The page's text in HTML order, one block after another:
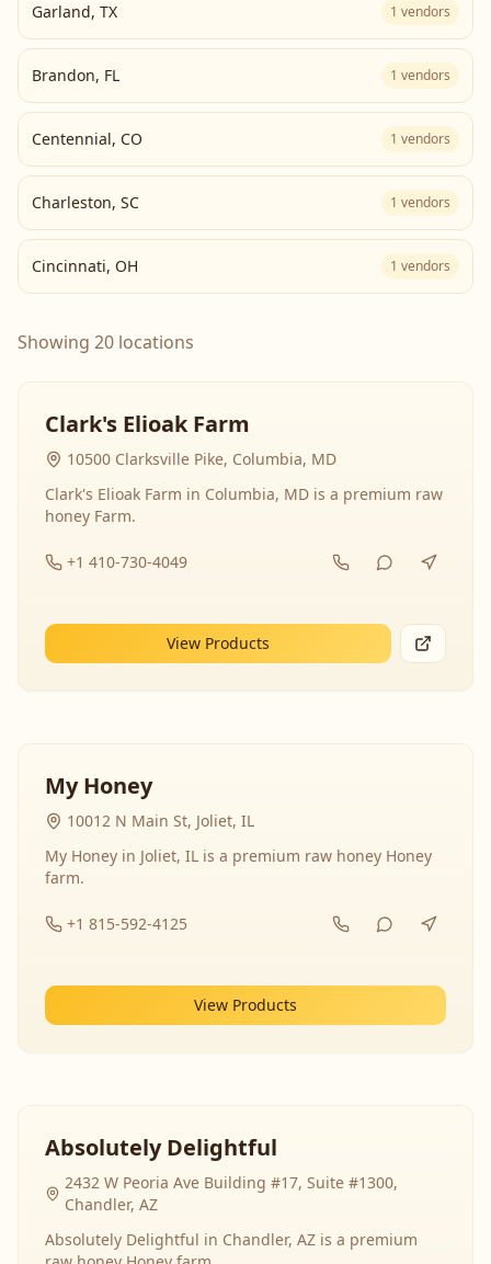
Garland, TX 1 vendors
Brandon, FL 1 vendors
Centennial, CO 1 vendors
Charleston, SC 1 vendors
Cincinnati, OH 1 vendors
Showing 20 locations
Clark's Elioak Farm
10500 Clarksville Pike, Columbia, MD
Clark's Elioak Farm in Columbia, MD is a premium raw
honey Farm.
+1 410-730-4049
View Products
My Honey
10012 N Main St, Joliet, IL
My Honey in Joliet, IL is a premium raw honey Honey
farm.
+1 815-592-4125
View Products
Absolutely Delightful
2432 W Peoria Ave Building #17, Suite #1300,
Chandler, AZ
Absolutely Delightful in Chandler, AZ is a premium